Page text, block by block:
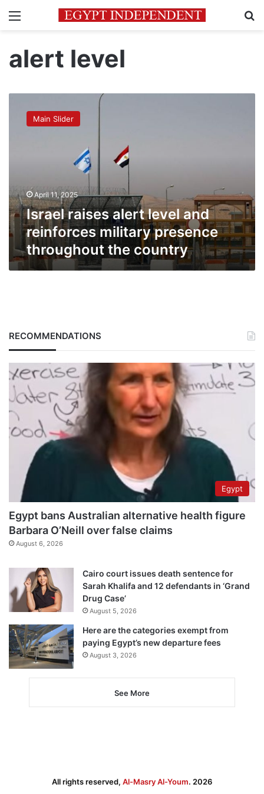
Menu
alert level
raises
presence
throughout
the
country
Main Slider
April 11, 2025
Israel raises alert level and
reinforces military presence
throughout the country
RECOMMENDATIONS
Egypt
Egypt bans Australian alternative health figure
Barbara O’Neill over false claims
August 6, 2026
Cairo court issues death sentence for
Sarah Khalifa and 12 defendants in ‘Grand
Drug Case’
August 5, 2026
Here are the categories exempt from
paying Egypt’s new departure fees
August 3, 2026
See More
All rights reserved, Al-Masry Al-Youm. 2026